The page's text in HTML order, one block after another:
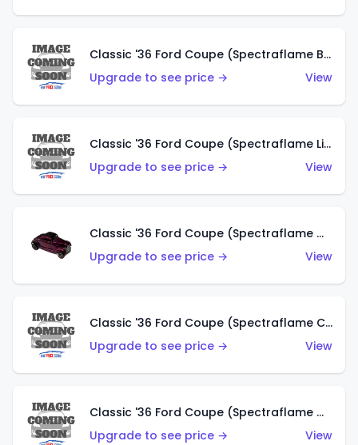
Classic '36 Ford Coupe (Spectraflame Brown)
Upgrade to see price →
View
Classic '36 Ford Coupe (Spectraflame Light Blue)
Upgrade to see price →
View
Classic '36 Ford Coupe (Spectraflame Magenta)
Upgrade to see price →
View
Classic '36 Ford Coupe (Spectraflame Copper)
Upgrade to see price →
View
Classic '36 Ford Coupe (Spectraflame Olive)
Upgrade to see price →
View